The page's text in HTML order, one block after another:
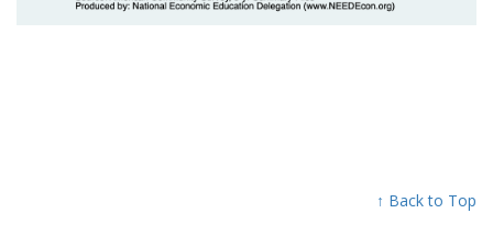
↑ Back to Top